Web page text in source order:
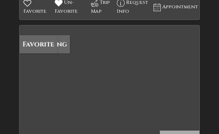
Favorite
Un-
Favorite
Trip
Map
Request
Info
Appointment
New Listing
Favorite